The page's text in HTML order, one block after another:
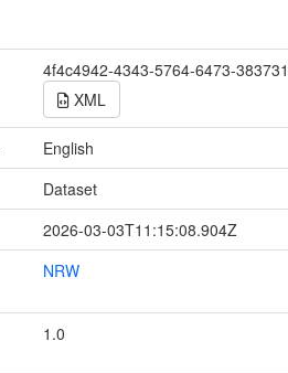
4f4c4942-4343-5764-6473-
XML
English
Dataset
2026-03-03T11:15:08.904Z
NRW
1.0